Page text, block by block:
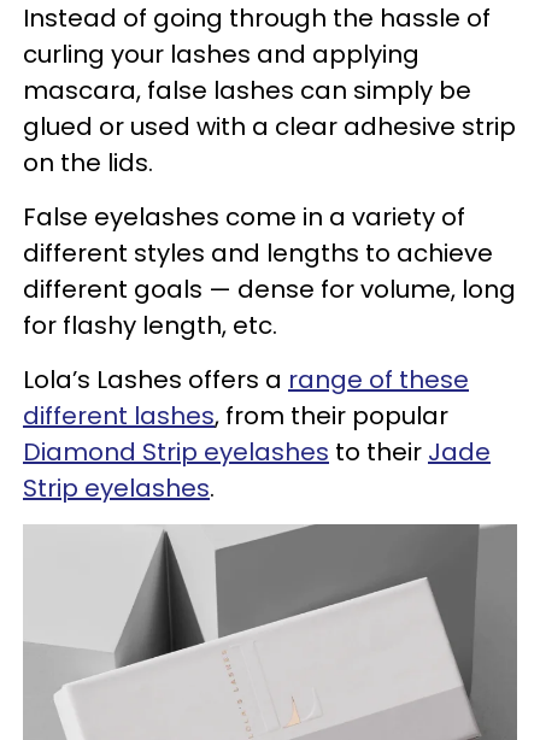
Instead of going through the hassle of
curling your lashes and applying
mascara, false lashes can simply be
glued or used with a clear adhesive strip
on the lids.
False eyelashes come in a variety of
different styles and lengths to achieve
different goals — dense for volume, long
for flashy length, etc.
Lola’s Lashes offers a range of these
different lashes, from their popular
Diamond Strip eyelashes to their Jade
Strip eyelashes.